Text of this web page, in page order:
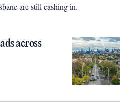
are still cashing in.
across